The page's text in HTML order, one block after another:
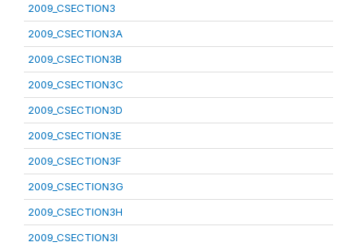
2009_CSECTION3
2009_CSECTION3A
2009_CSECTION3B
2009_CSECTION3C
2009_CSECTION3D
2009_CSECTION3E
2009_CSECTION3F
2009_CSECTION3G
2009_CSECTION3H
2009_CSECTION3I